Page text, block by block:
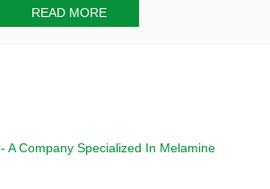
READ MORE
A Company Specialized In Melamine